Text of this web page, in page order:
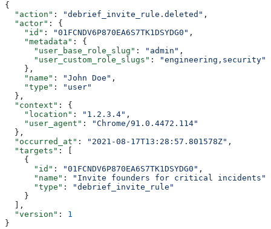
{
  "action"
: "debrief_invite_rule.deleted" ,
  "actor"
: {
    "id"
: "01FCNDV6P870EA6S7TK1DSYDG0" ,
    "metadata"
: {
      "user_base_role_slug"
: "admin" ,
      "user_custom_role_slugs"
:
"engineering,security"
    },
    "name"
: "John Doe" ,
    "type"
:
"user"
  },
  "context"
: {
    "location"
: "1.2.3.4" ,
    "user_agent"
:
"Chrome/91.0.4472.114"
  },
  "occurred_at"
: "2021-08-17T13:28:57.801578Z" ,
  "targets"
: [
    {
      "id"
: "01FCNDV6P870EA6S7TK1DSYDG0" ,
      "name"
: "Invite founders for critical incidents"
      "type"
:
"debrief_invite_rule"
    }
  ],
  "version"
: 1
}